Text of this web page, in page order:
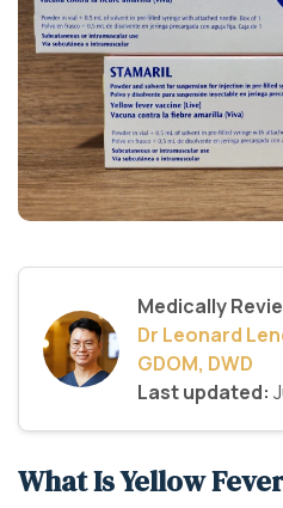
Medically
Dr Leonard
GDOM, DWD
Last updated:
What Is Yellow